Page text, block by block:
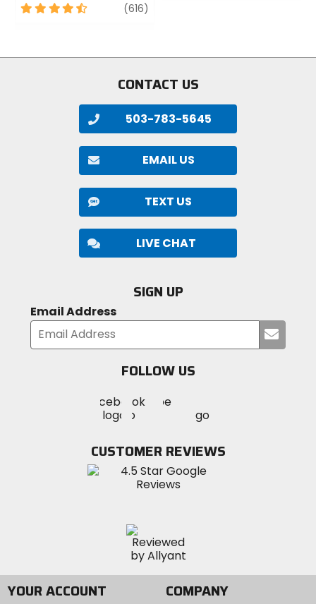
4.5
stars
(616)
CONTACT US
503-783-5645
EMAIL US
TEXT US
LIVE CHAT
SIGN UP
Email Address
your
FOLLOW US
MotoSport
on
Visit
MotoSportMotoSport
Instagram
CUSTOMER REVIEWS
YOUR ACCOUNT COMPANY